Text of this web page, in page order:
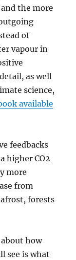
the more
of
vapour in
as well
science,
available
feedbacks
higher CO2
more
from
forests
how
see is what